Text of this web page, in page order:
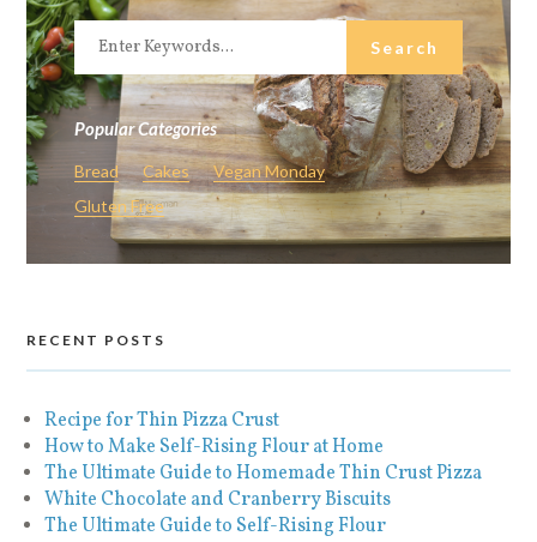
Popular Categories
Bread Cakes
Vegan Monday
Gluten Free
RECENT POSTS
Recipe for Thin Pizza Crust
How to Make Self-Rising Flour at Home
The Ultimate Guide to Homemade Thin Crust Pizza
White Chocolate and Cranberry Biscuits
The Ultimate Guide to Self-Rising Flour